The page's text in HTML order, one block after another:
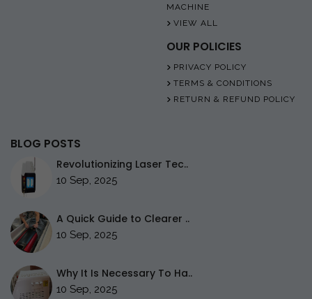
MACHINE
VIEW ALL
OUR POLICIES
PRIVACY POLICY
TERMS & CONDITIONS
RETURN & REFUND POLICY
BLOG POSTS
Revolutionizing Laser Tec..
10 Sep, 2025
A Quick Guide to Clearer ..
10 Sep, 2025
Why It Is Necessary To Ha..
10 Sep, 2025